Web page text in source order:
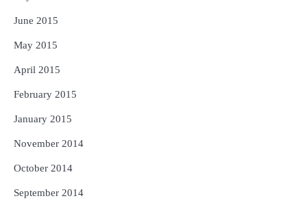
June 2015
May 2015
April 2015
February 2015
January 2015
November 2014
October 2014
September 2014